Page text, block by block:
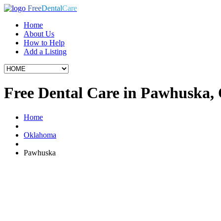
FreeDentalCare
Home
About Us
How to Help
Add a Listing
Free Dental Care in Pawhuska,
Home
Oklahoma
Pawhuska